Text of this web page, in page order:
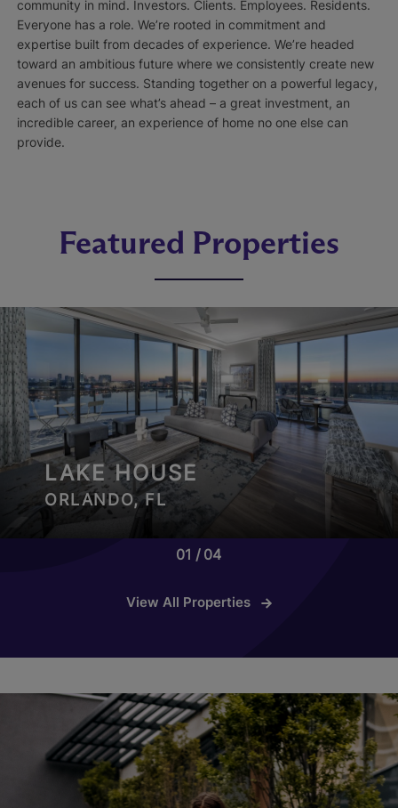
community in mind. Investors. Clients. Employees. Residents.
Everyone has a role. We’re rooted in commitment and
expertise built from decades of experience. We’re headed
toward an ambitious future where we consistently create new
avenues for success. Standing together on a powerful legacy,
each of us can see what’s ahead – a great investment, an
incredible career, an experience of home no one else can
provide.
Featured Properties
LAKE HOUSE
ORLANDO, FL
01 04
View All Properties